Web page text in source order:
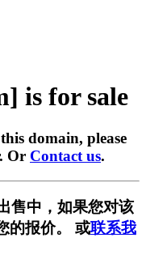
is for sale
domain, please
Or Contact us.
售中，如果您对该
的报价。 或联系我